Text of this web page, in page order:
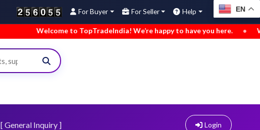
For Buyer For Seller Help EN
Welcome to TopTradeIndia! We’re happy to have you here. • We’ve
[ General Inquiry ] Login